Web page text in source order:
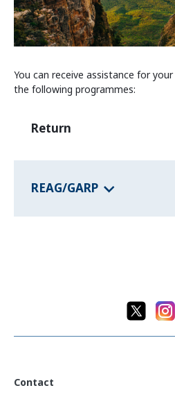
Information and Counselling
Programmes of the federal
Country Information
You can receive assistance for
the following programmes:
Return
REAG/GARP
Contact